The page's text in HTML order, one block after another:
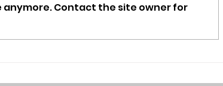
can you do with an
Tips to
Contact the site owner for